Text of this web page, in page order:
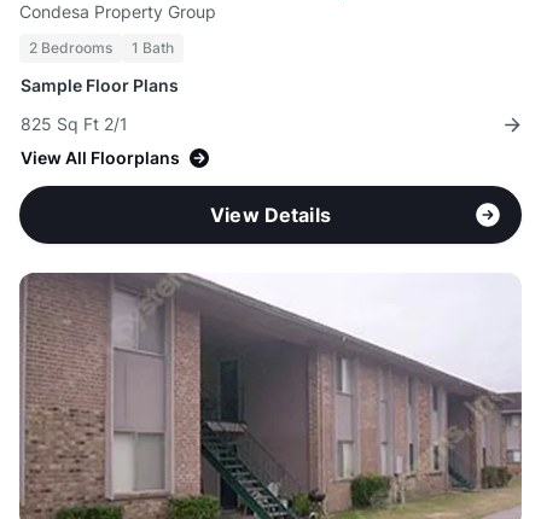
Condesa Property Group
2 Bedrooms 1 Bath
Sample Floor Plans
825 Sq Ft 2/1
View All Floorplans
View Details